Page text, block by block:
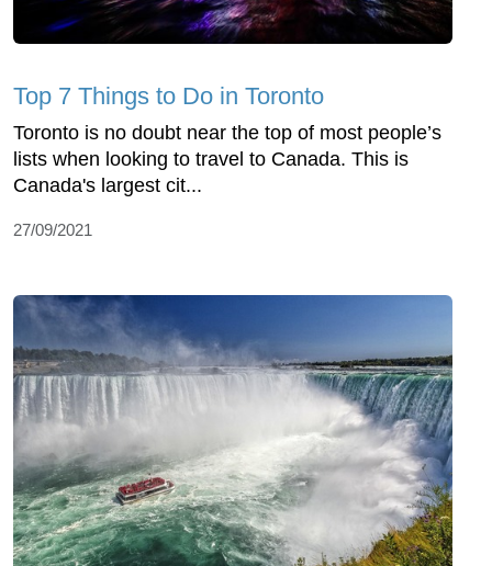
Top 7 Things to Do in Toronto
Toronto is no doubt near the top of most people’s
lists when looking to travel to Canada. This is
Canada's largest cit...
27/09/2021